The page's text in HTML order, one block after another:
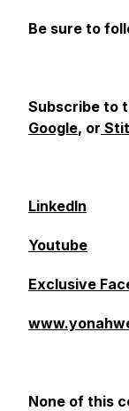
Be sure to
Subscribe to
Google, or
LinkedIn
Youtube
Exclusive
None of this